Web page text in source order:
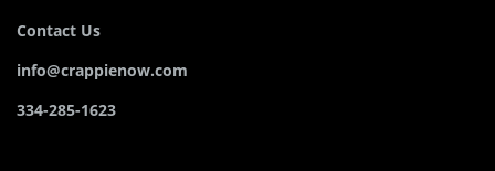
Contact Us
info@crappienow.com
334-285-1623